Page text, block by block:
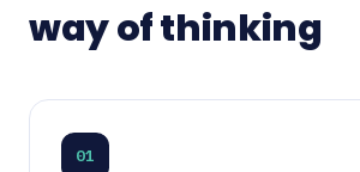
way of thinking
01